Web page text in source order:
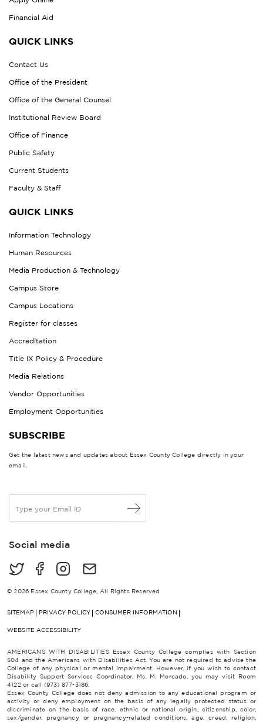
Financial Aid
QUICK LINKS
Contact Us
Office of the President
Office of the General Counsel
Institutional Review Board
Office of Finance
Public Safety
Current Students
Faculty & Staff
QUICK LINKS
Information Technology
Human Resources
Media Production & Technology
Campus Store
Campus Locations
Register for classes
Accreditation
Title IX Policy & Procedure
Media Relations
Vendor Opportunities
Employment Opportunities
SUBSCRIBE
Get the latest news and updates about Essex County College directly in your
email.
a
lSocial media
© 2026 Essex County College, All Rights Reserved
SITEMAP PRIVACY POLICY CONSUMER INFORMATION
WEBSITE ACCESSIBILITY
AMERICANS WITH DISABILITIES Essex County College complies with Section
504 and the Americans with Disabilities Act. You are not required to advise the
College of any physical or mental impairment. However, if you wish to contact
Disability Support Services Coordinator, Ms. M. Mercado, you may visit Room
4122 or call (973) 877-3186.
Essex County College does not deny admission to any educational program or
activity or deny employment on the basis of any legally protected status or
discriminate on the basis of race, ethnic or national origin, citizenship, color,
sex/gender, pregnancy or pregnancy-related conditions, age, creed, religion,